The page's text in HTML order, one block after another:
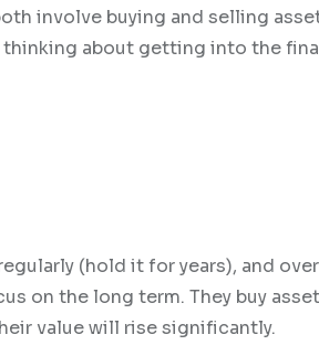
involve buying and selling
thinking about getting into the
(hold it for years), and
on the long term. They buy
value will rise significantly.